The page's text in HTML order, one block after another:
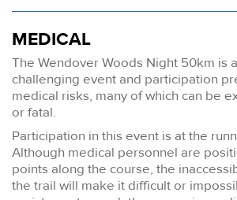
MEDICAL
The Wendover Woods Night 50km is
challenging event and participation
medical risks, many of which can be
or fatal.
Participation in this event is at the
Although medical personnel are
points along the course, the
the trail will make it difficult or